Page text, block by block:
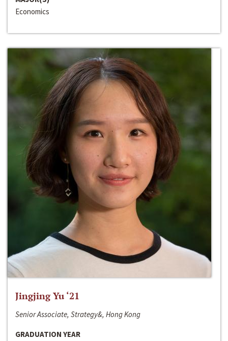
Economics
Jingjing Yu ‘21
Senior Associate, Strategy&, Hong Kong
GRADUATION YEAR